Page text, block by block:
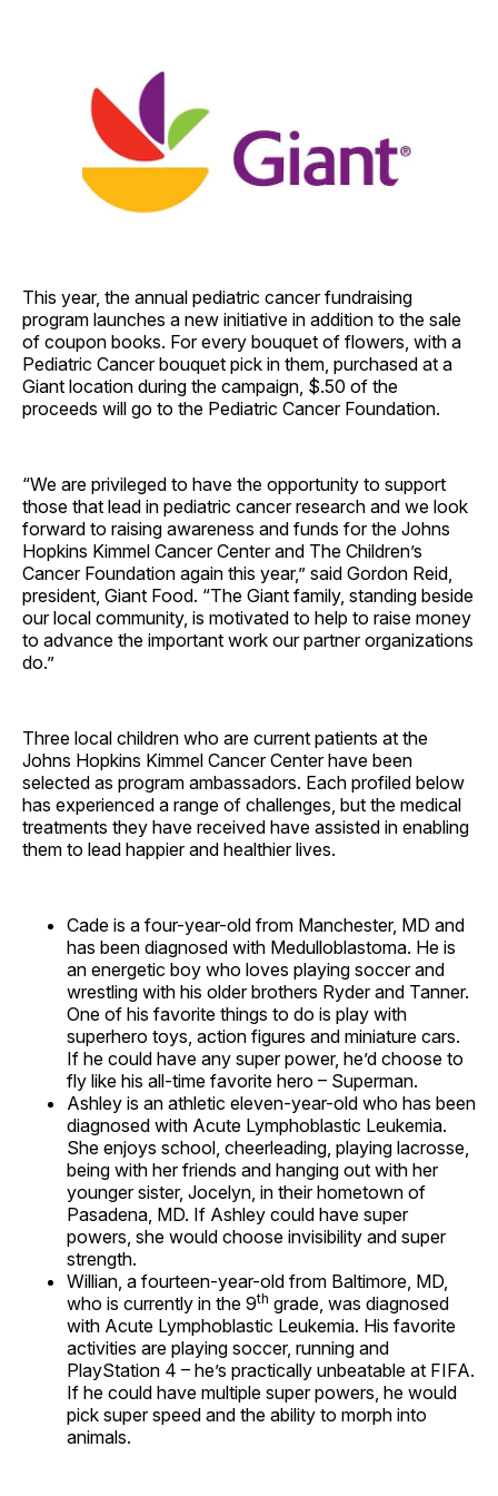
This year, the annual pediatric cancer fundraising
program launches a new initiative in addition to the sale
of coupon books. For every bouquet of flowers, with a
Pediatric Cancer bouquet pick in them, purchased at a
Giant location during the campaign, $.50 of the
proceeds will go to the Pediatric Cancer Foundation.
“We are privileged to have the opportunity to support
those that lead in pediatric cancer research and we look
forward to raising awareness and funds for the Johns
Hopkins Kimmel Cancer Center and The Children’s
Cancer Foundation again this year,” said Gordon Reid,
president, Giant Food. “The Giant family, standing beside
our local community, is motivated to help to raise money
to advance the important work our partner organizations
do.”
Three local children who are current patients at the
Johns Hopkins Kimmel Cancer Center have been
selected as program ambassadors. Each profiled below
has experienced a range of challenges, but the medical
treatments they have received have assisted in enabling
them to lead happier and healthier lives.
Cade is a four-year-old from Manchester, MD and
has been diagnosed with Medulloblastoma. He is
an energetic boy who loves playing soccer and
wrestling with his older brothers Ryder and Tanner.
One of his favorite things to do is play with
superhero toys, action figures and miniature cars.
If he could have any super power, he’d choose to
fly like his all-time favorite hero – Superman.
Ashley is an athletic eleven-year-old who has been
diagnosed with Acute Lymphoblastic Leukemia.
She enjoys school, cheerleading, playing lacrosse,
being with her friends and hanging out with her
younger sister, Jocelyn, in their hometown of
Pasadena, MD. If Ashley could have super
powers, she would choose invisibility and super
strength.
Willian, a fourteen-year-old from Baltimore, MD,
who is currently in the 9th grade, was diagnosed
with Acute Lymphoblastic Leukemia. His favorite
activities are playing soccer, running and
PlayStation 4 – he’s practically unbeatable at FIFA.
If he could have multiple super powers, he would
pick super speed and the ability to morph into
animals.